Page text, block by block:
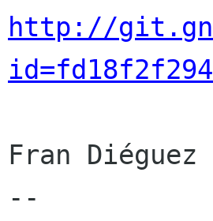
http://
Fran Diéguez
--